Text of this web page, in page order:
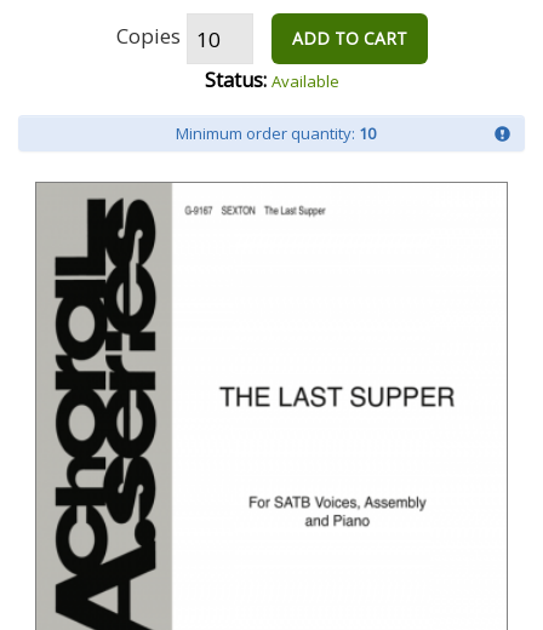
Copies ADD TO CART
Status: Available
Minimum order quantity: 10